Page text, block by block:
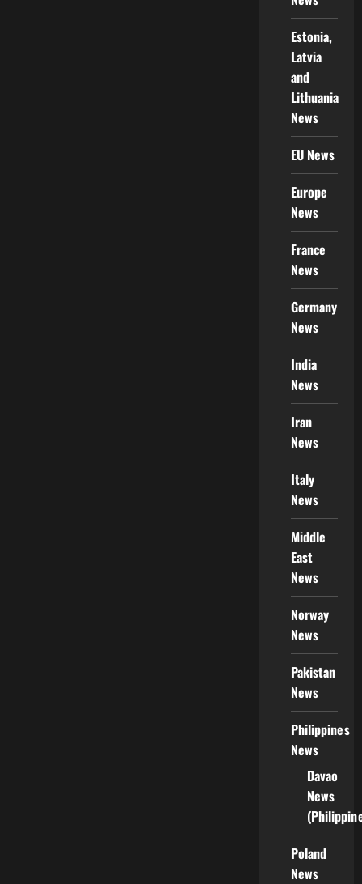
Estonia,
Latvia
and
Lithuania
News
EU News
Europe
News
France
News
Germany
News
India
News
Iran
News
Italy
News
Middle
East
News
Norway
News
Pakistan
News
Philippines
News
Davao
News
Poland
News